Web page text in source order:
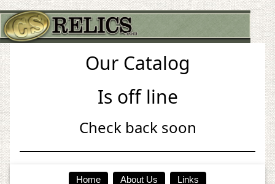
Our Catalog
Is off line
Check back soon
Home About Us Links